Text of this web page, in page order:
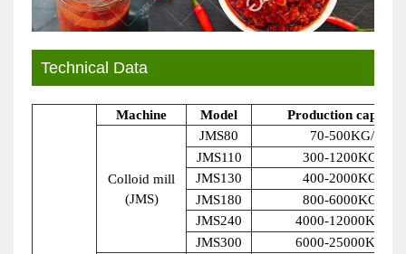
Technical Data
Machine Model Production capacity
Colloid mill
(JMS)
JMS80
70-500KG/H
JMS110
300-1200KG/H
JMS130
400-2000KG/H
JMS180
800-6000KG/H
JMS240
4000-12000KG/H
JMS300
6000-25000KG/H